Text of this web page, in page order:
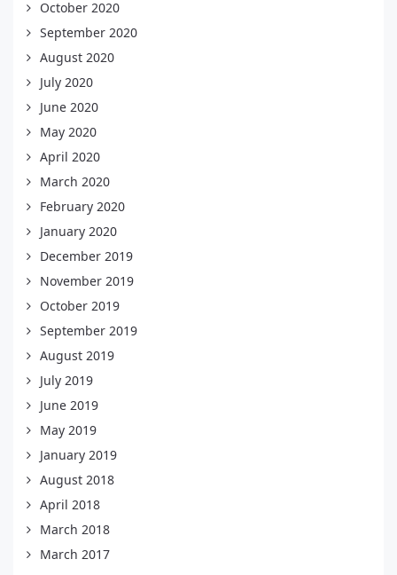
October 2020
September 2020
August 2020
July 2020
June 2020
May 2020
April 2020
March 2020
February 2020
January 2020
December 2019
November 2019
October 2019
September 2019
August 2019
July 2019
June 2019
May 2019
January 2019
August 2018
April 2018
March 2018
March 2017